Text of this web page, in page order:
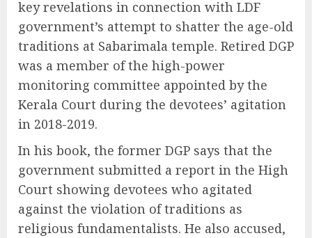
key revelations in connection with LDF
government’s attempt to shatter the age-old
traditions at Sabarimala temple. Retired DGP
was a member of the high-power
monitoring committee appointed by the
Kerala Court during the devotees’ agitation
in 2018-2019.
In his book, the former DGP says that the
government submitted a report in the High
Court showing devotees who agitated
against the violation of traditions as
religious fundamentalists. He also accused,